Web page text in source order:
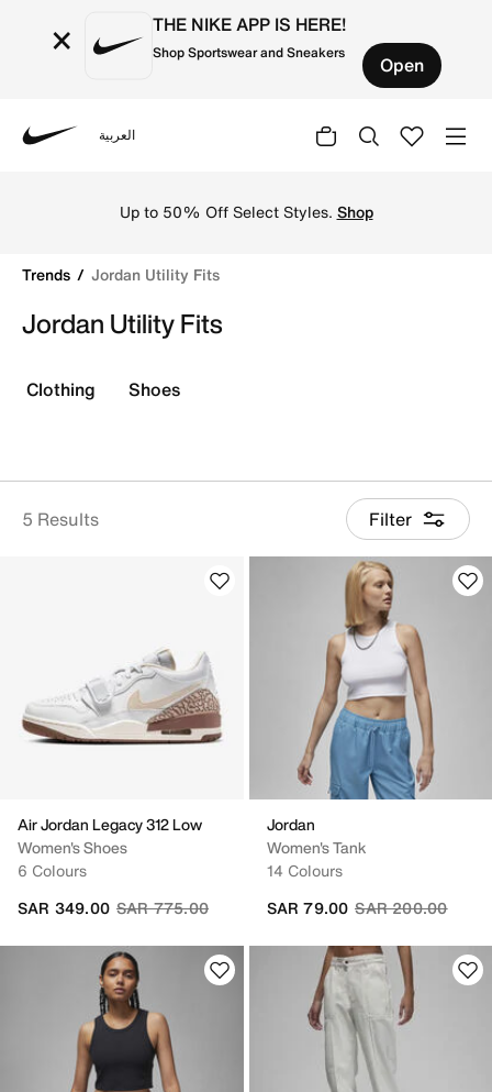
× THE NIKE APP IS HERE!
Shop Sportswear and Sneakers Open
العربية
Up to 50% Off Select Styles. Shop
Trends Jordan Utility Fits
Jordan Utility Fits
5 Results Filter
Clothing Shoes
Air Jordan Legacy 312 Low
Women's Shoes
6 Colours
Price reduced from
SAR 775.00to
SAR 349.00
Jordan
Women's Tank
14 Colours
Price reduced
SAR 200.00to
SAR 79.00